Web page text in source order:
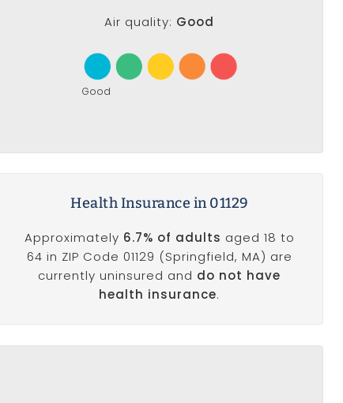
Air quality: Good
Good
Health Insurance in 01129
Approximately 6.7% of adults aged 18 to
64 in ZIP Code 01129 (Springfield, MA) are
currently uninsured and do not have
health insurance.